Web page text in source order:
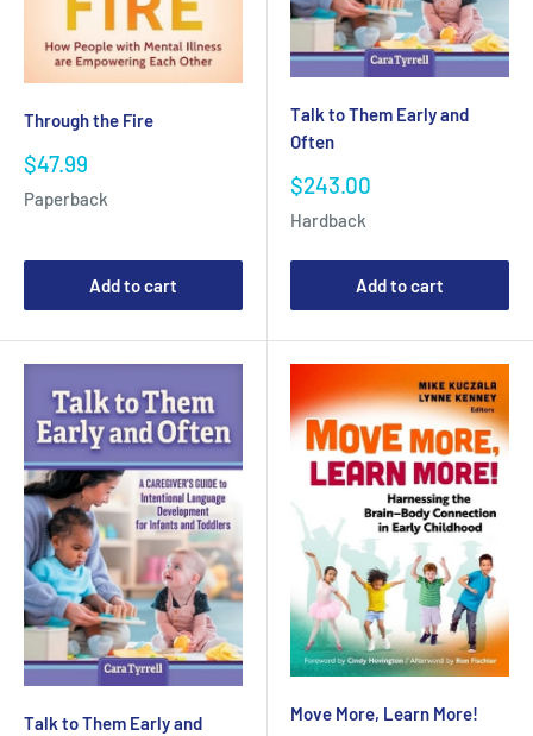
Through the Fire
Sale
$47.99
Paperback
Add to cart
Talk to Them Early and
Often
Sale
$243.00
Hardback
Add to cart
Talk to Them Early and Move More, Learn More!